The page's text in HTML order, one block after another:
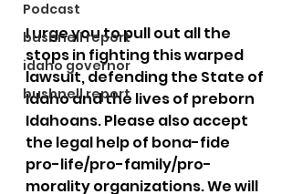
Podcast
bushnell report
idaho governor
bushnell report
I urge you to pull out all the
stops in fighting this warped
lawsuit, defending the State of
Idaho and the lives of preborn
Idahoans. Please also accept
the legal help of bona-fide
pro-life/pro-family/pro-
morality organizations. We will